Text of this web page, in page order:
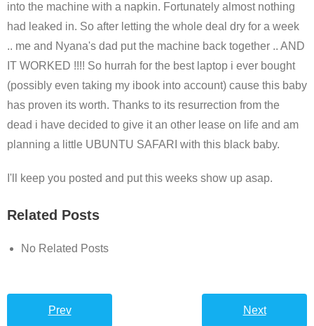
into the machine with a napkin. Fortunately almost nothing
had leaked in. So after letting the whole deal dry for a week
.. me and Nyana's dad put the machine back together .. AND
IT WORKED !!!! So hurrah for the best laptop i ever bought
(possibly even taking my ibook into account) cause this baby
has proven its worth. Thanks to its resurrection from the
dead i have decided to give it an other lease on life and am
planning a little UBUNTU SAFARI with this black baby.
I'll keep you posted and put this weeks show up asap.
Related Posts
No Related Posts
Prev Next